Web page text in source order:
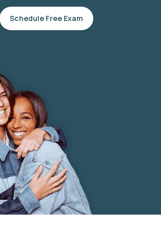
Schedule Free Exam